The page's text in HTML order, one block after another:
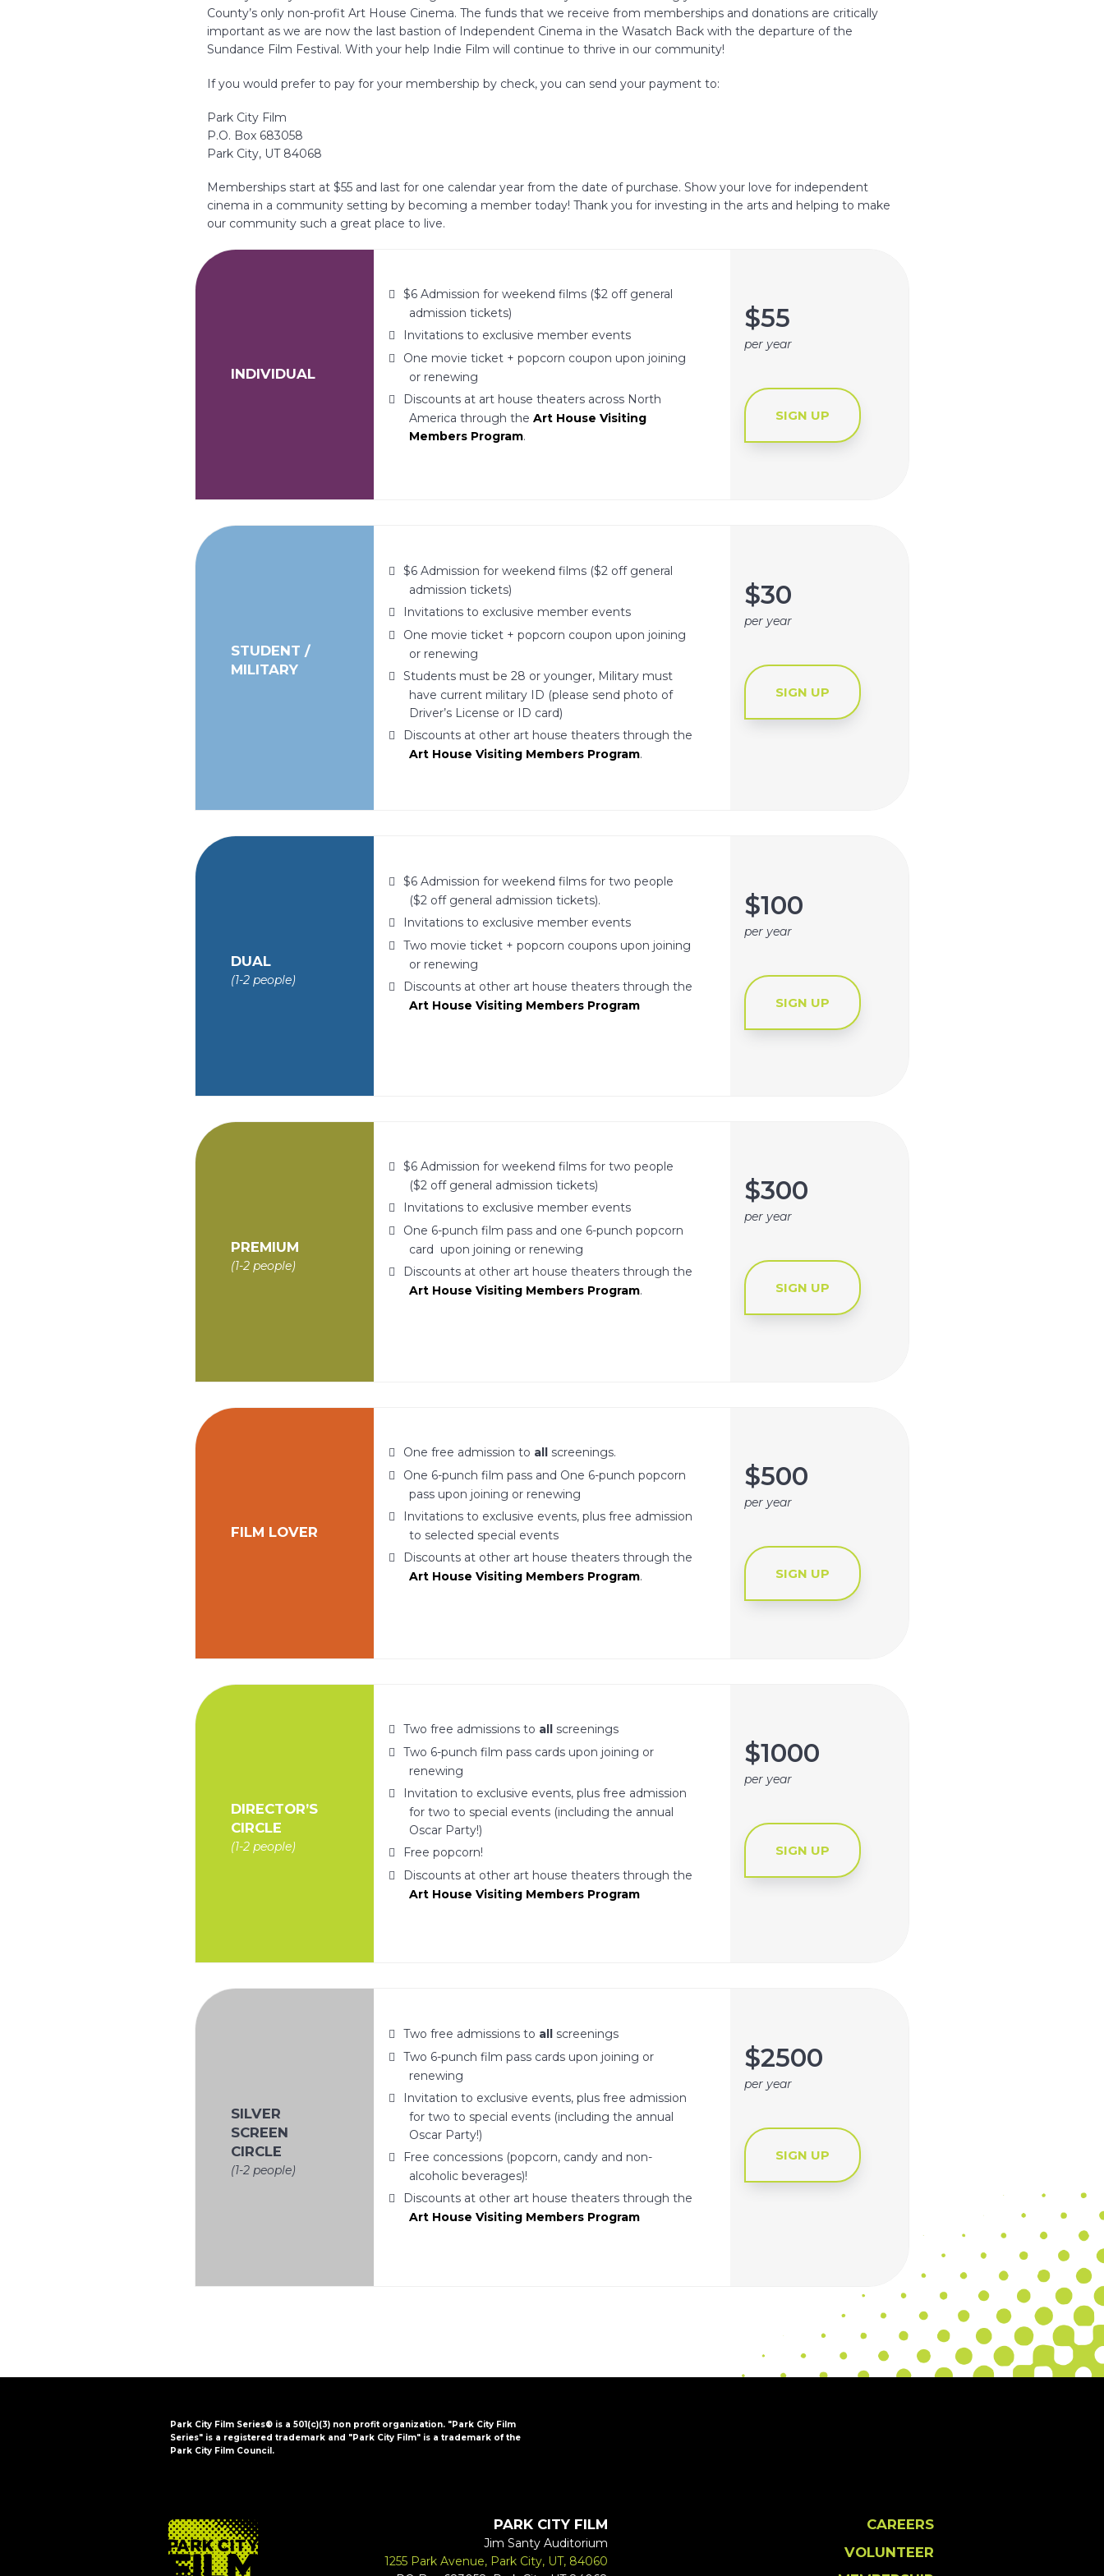
FAQs
County’s only non-profit Art House Cinema. The funds that we receive from memberships and donations are critically
important as we are now the last bastion of Independent Cinema in the Wasatch Back with the departure of the
Sundance Film Festival. With your help Indie Film will continue to thrive in our community!
If you would prefer to pay for your membership by check, you can send your payment to:
Park City Film
P.O. Box 683058
Park City, UT 84068
Memberships start at $55 and last for one calendar year from the date of purchase. Show your love for independent
cinema in a community setting by becoming a member today! Thank you for investing in the arts and helping to make
our community such a great place to live.
INDIVIDUAL
$6 Admission for weekend films ($2 off general
admission tickets)
Invitations to exclusive member events
One movie ticket + popcorn coupon upon joining
or renewing
Discounts at art house theaters across North
America through theArt House Visiting
Members Program.
$55
per year
SIGN UP
STUDENT /
MILITARY
$6 Admission for weekend films ($2 off general
admission tickets)
Invitations to exclusive member events
One movie ticket + popcorn coupon upon joining
or renewing
Students must be 28 or younger, Military must
have current military ID (please send photo of
Driver’s License or ID card)
Discounts at other art house theaters through the
Art House Visiting Members Program.
$30
per year
SIGN UP
DUAL
(1-2 people)
$6 Admission for weekend films for two people
($2 off general admission tickets).
Invitations to exclusive member events
Two movie ticket + popcorn coupons upon joining
or renewing
Discounts at other art house theaters through the
Art House Visiting Members Program
$100
per year
SIGN UP
PREMIUM
(1-2 people)
$6 Admission for weekend films for two people
($2 off general admission tickets)
Invitations to exclusive member events
One 6-punch film pass and one 6-punch popcorn
card upon joining or renewing
Discounts at other art house theaters through the
Art House Visiting Members Program.
$300
per year
SIGN UP
FILM LOVER
One free admission to all screenings.
One 6-punch film pass and One 6-punch popcorn
pass upon joining or renewing
Invitations to exclusive events, plus free admission
to selected special events
Discounts at other art house theaters through the
Art House Visiting Members Program.
$500
per year
SIGN UP
DIRECTOR’S
CIRCLE
(1-2 people)
Two free admissions to all screenings
Two 6-punch film pass cards upon joining or
renewing
Invitation to exclusive events, plus free admission
for two to special events (including the annual
Oscar Party!)
Free popcorn!
Discounts at other art house theaters through the
Art House Visiting Members Program
$1000
per year
SIGN UP
SILVER
SCREEN
CIRCLE
(1-2 people)
Two free admissions to all screenings
Two 6-punch film pass cards upon joining or
renewing
Invitation to exclusive events, plus free admission
for two to special events (including the annual
Oscar Party!)
Free concessions (popcorn, candy and non-
alcoholic beverages)!
Discounts at other art house theaters through the
Art House Visiting Members Program
$2500
per year
SIGN UP
Park City Film Series® is a 501(c)(3) non profit organization. "Park City Film
Series" is a registered trademark and "Park City Film" is a trademark of the
Park City Film Council.
PARK CITY FILM
Jim Santy Auditorium
1255 Park Avenue, Park City, UT, 84060
CAREERS
VOLUNTEER